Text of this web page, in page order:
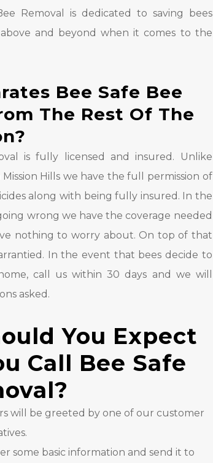
Removal is dedicated to saving bees
and beyond when it comes to the
Bee Safe Bee
The Rest Of The
is fully licensed and insured. Unlike
Hills we have the full permission of
along with being fully insured. In the
wrong we have the coverage needed
nothing to worry about. On top of that
In the event that bees decide to
call us within 30 days and we will
asked.
You Expect
Call Bee Safe
will be greeted by one of our customer
some basic information and send it to